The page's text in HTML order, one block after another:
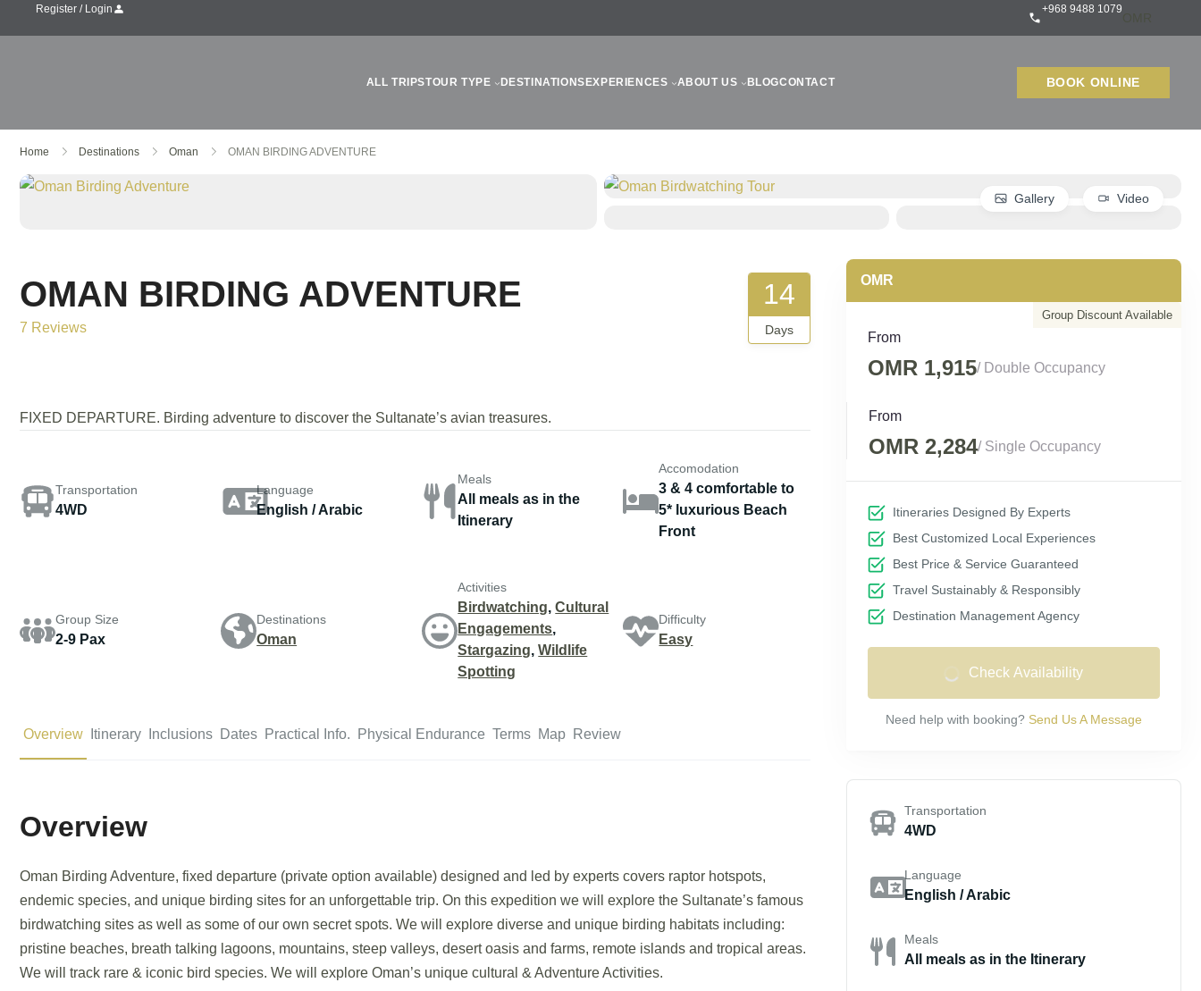
Register / Login +968 9488 1079
ALL TRIPSTOUR TYPE DESTINATIONS EXPERIENCES ABOUT US BLOGCONTACT BOOK ONLINE
Home Destinations Oman OMAN BIRDING ADVENTURE
Gallery Video
OMAN BIRDING ADVENTURE 14
Days
7 Reviews
FIXED DEPARTURE. Birding adventure to discover the Sultanate’s avian treasures.
Transportation
4WD
Language
English / Arabic
Meals
All meals as in the
Itinerary
Accomodation
3 & 4 comfortable to
5* luxurious Beach
Front
Group Size
2-9 Pax
Destinations
Oman
Activities
Birdwatching,Cultural
Engagements,
Stargazing,Wildlife
Spotting
Difficulty
Easy
Overview Itinerary Inclusions Dates Practical Info. Physical Endurance Terms Map Review
Overview
Oman Birding Adventure, fixed departure (private option available) designed and led by experts covers raptor hotspots,
endemic species, and unique birding sites for an unforgettable trip. On this expedition we will explore the Sultanate’s famous
birdwatching sites as well as some of our own secret spots. We will explore diverse and unique birding habitats including:
pristine beaches, breath talking lagoons, mountains, steep valleys, desert oasis and farms, remote islands and tropical areas.
We will track rare & iconic bird species. We will explore Oman’s unique cultural & Adventure Activities.
Group Discount Available
From
OMR 1,915/ Double Occupancy
From
OMR 2,284/ Single Occupancy
Itineraries Designed By Experts
Best Customized Local Experiences
Best Price & Service Guaranteed
Travel Sustainably & Responsibly
Destination Management Agency
Check Availability
Need help with booking? Send Us A Message
Transportation
4WD
Language
English / Arabic
Meals
All meals as in the Itinerary